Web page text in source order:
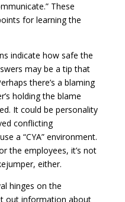
These
for learning the
indicate how safe the
may be a tip that
there’s a blaming
holding the blame
It could be personality
conflicting
a “CYA” environment.
the employees, it’s not
either.
hinges on the
out information about